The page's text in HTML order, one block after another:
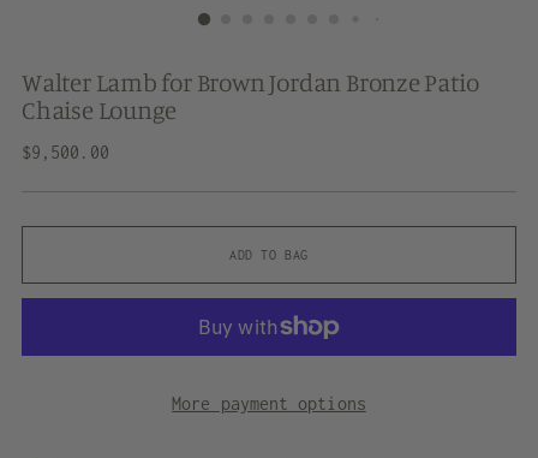
Walter Lamb for Brown Jordan Bronze Patio
Chaise Lounge
Regular
$9,500.00
ADD TO BAG
More payment options